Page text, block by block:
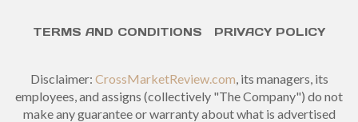
TERMS AND CONDITIONS PRIVACY POLICY
Disclaimer: CrossMarketReview.com , its managers, its
employees, and assigns (collectively "The Company") do not
make any guarantee or warranty about what is advertised